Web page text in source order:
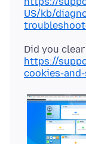
US/kb/
Did you
https://
cookies-